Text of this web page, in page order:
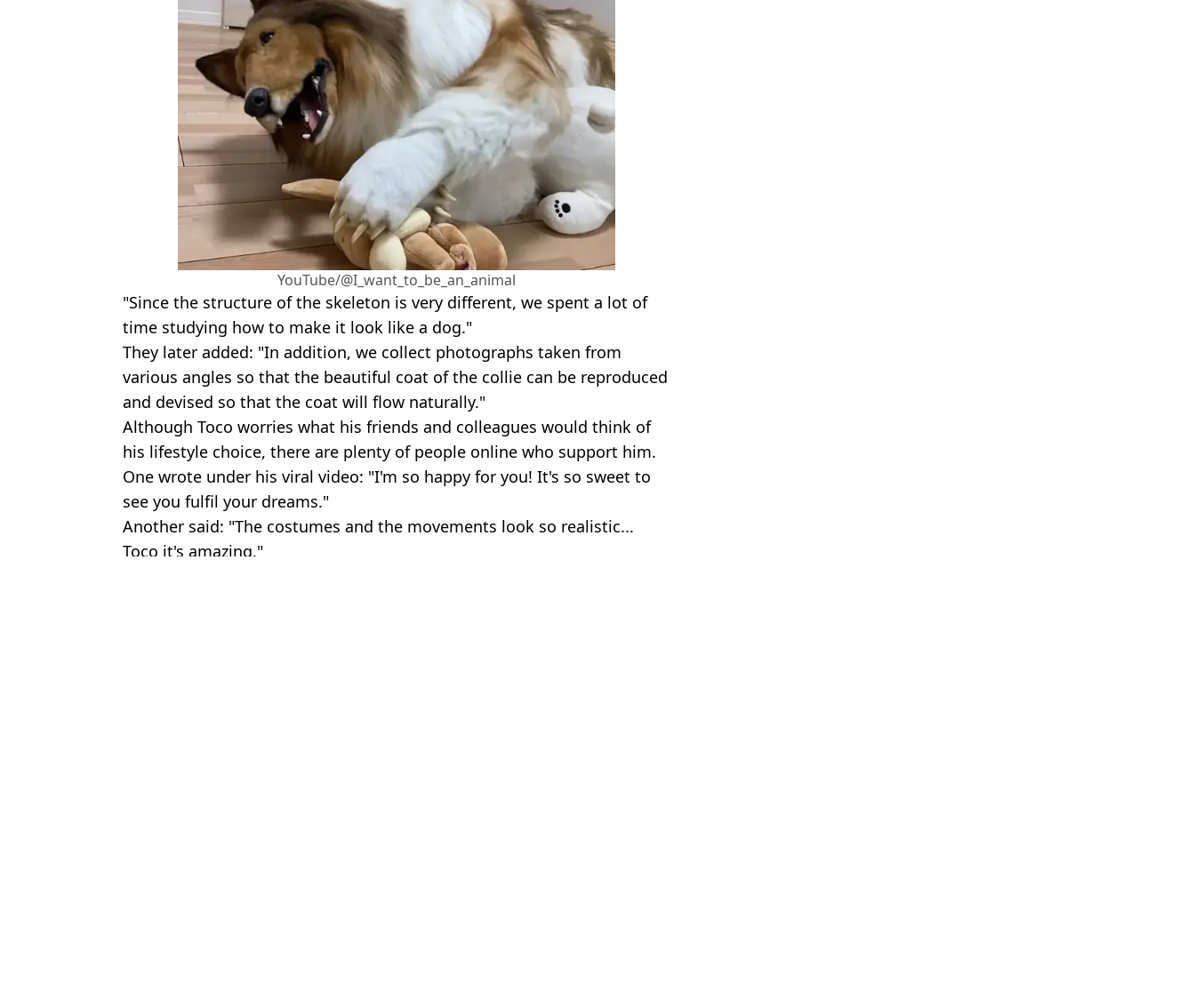
YouTube/@I_want_to_be_an_animal
"Since the structure of the skeleton is very different, we spent a lot of
time studying how to make it look like a dog."
They later added: "In addition, we collect photographs taken from
various angles so that the beautiful coat of the collie can be reproduced
and devised so that the coat will flow naturally."
Although Toco worries what his friends and colleagues would think of
his lifestyle choice, there are plenty of people online who support him.
One wrote under his viral video: "I'm so happy for you! It's so sweet to
see you fulfil your dreams."
Another said: "The costumes and the movements look so realistic...
Toco it's amazing."